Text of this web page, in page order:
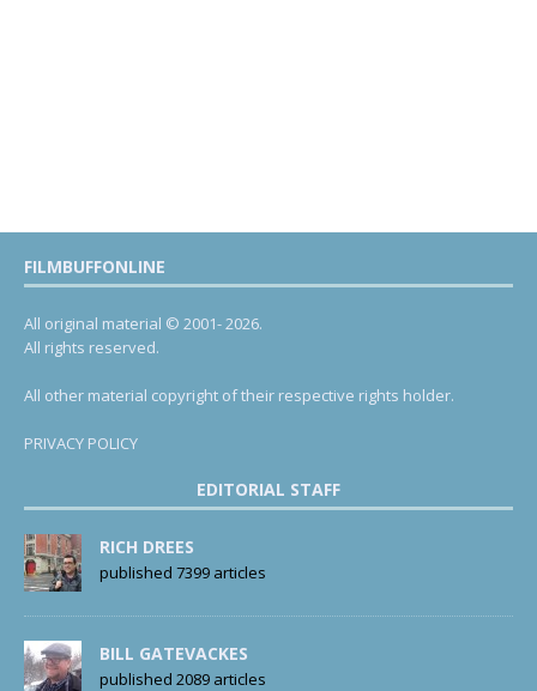
FILMBUFFONLINE
All original material © 2001- 2026.
All rights reserved.
All other material copyright of their respective rights holder.
PRIVACY POLICY
EDITORIAL STAFF
RICH DREES
published 7399 articles
BILL GATEVACKES
published 2089 articles